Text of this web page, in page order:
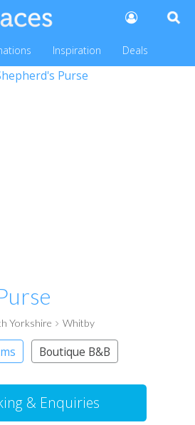
Inspiration Deals
Yorkshire Whitby
Boutique B&B
& Enquiries